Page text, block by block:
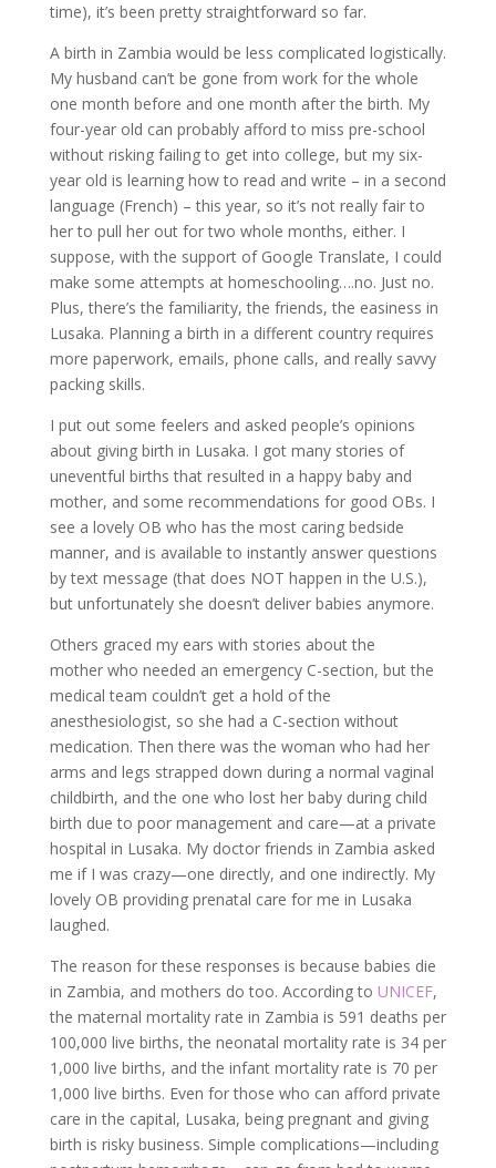
time), it’s been pretty straightforward so far.
A birth in Zambia would be less complicated logistically.
My husband can’t be gone from work for the whole
one month before and one month after the birth. My
four-year old can probably afford to miss pre-school
without risking failing to get into college, but my six-
year old is learning how to read and write – in a second
language (French) – this year, so it’s not really fair to
her to pull her out for two whole months, either. I
suppose, with the support of Google Translate, I could
make some attempts at homeschooling….no. Just no.
Plus, there’s the familiarity, the friends, the easiness in
Lusaka. Planning a birth in a different country requires
more paperwork, emails, phone calls, and really savvy
packing skills.
I put out some feelers and asked people’s opinions
about giving birth in Lusaka. I got many stories of
uneventful births that resulted in a happy baby and
mother, and some recommendations for good OBs. I
see a lovely OB who has the most caring bedside
manner, and is available to instantly answer questions
by text message (that does NOT happen in the U.S.),
but unfortunately she doesn’t deliver babies anymore.
Others graced my ears with stories about the
mother who needed an emergency C-section, but the
medical team couldn’t get a hold of the
anesthesiologist, so she had a C-section without
medication. Then there was the woman who had her
arms and legs strapped down during a normal vaginal
childbirth, and the one who lost her baby during child
birth due to poor management and care—at a private
hospital in Lusaka. My doctor friends in Zambia asked
me if I was crazy—one directly, and one indirectly. My
lovely OB providing prenatal care for me in Lusaka
laughed.
The reason for these responses is because babies die
in Zambia, and mothers do too. According to UNICEF,
the maternal mortality rate in Zambia is 591 deaths per
100,000 live births, the neonatal mortality rate is 34 per
1,000 live births, and the infant mortality rate is 70 per
1,000 live births. Even for those who can afford private
care in the capital, Lusaka, being pregnant and giving
birth is risky business. Simple complications—including